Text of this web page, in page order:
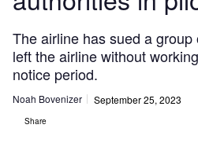
The airline has sued a
left the airline without
notice period.
Noah Bovenizer September 25, 2023
Share